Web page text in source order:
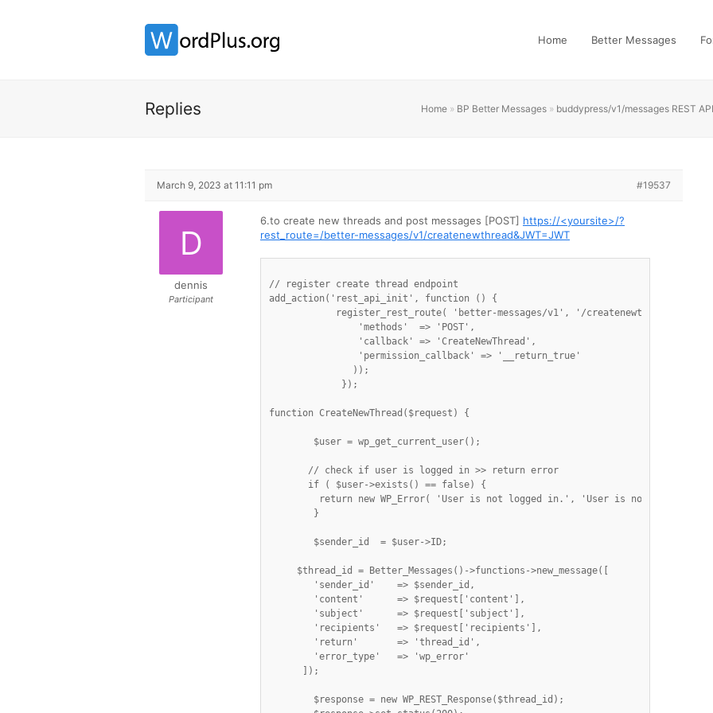
Home Better Messages
Replies Home » BP Better Messages » buddypress/v1/messages REST API
March 9, 2023 at 11:11 pm #19537
dennis
Participant
6.to create new threads and post messages [POST] https://<yoursite>/?
rest_route=/better-messages/v1/createnewthread&JWT=JWT
// register create thread endpoint
add_action('rest_api_init', function () {
            register_rest_route( 'better-messages/v1', '/createnewthread',array(
                'methods'  => 'POST',
                'callback' => 'CreateNewThread',
               ));
             });
function CreateNewThread($request) {
       // check if user is logged in >> return error
       if ( $user->exists() == false) {
return new WP_Error( 'User is not logged in.', 'User is not logged
        }
     $thread_id = Better_Messages()->functions->new_message([
        'sender_id'    => $sender_id,
        'content'      => $request['content'],
        'subject'      => $request['subject'],
        'recipients'   => $request['recipients'],
        'return'       => 'thread_id',
        'error_type'   => 'wp_error'
      ]);
        $response = new WP_REST_Response($thread_id);